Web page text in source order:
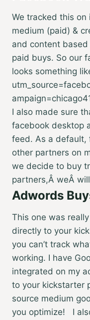
We tracked this on
medium (paid) &
and content
paid buys. So our
looks something
I also made sure
facebook desktop
feed. As a default,
other partners on
we decide to buy
partners,Â weÂ
Adwords
This one was
directly to your
you can’t track
working. I have
integrated on my
to your kickstarter
source medium
you optimize! I